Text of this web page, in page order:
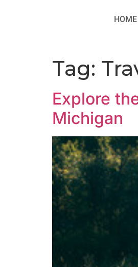
HOME
Tag:
Explore
Michigan